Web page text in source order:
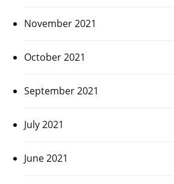
November 2021
October 2021
September 2021
July 2021
June 2021